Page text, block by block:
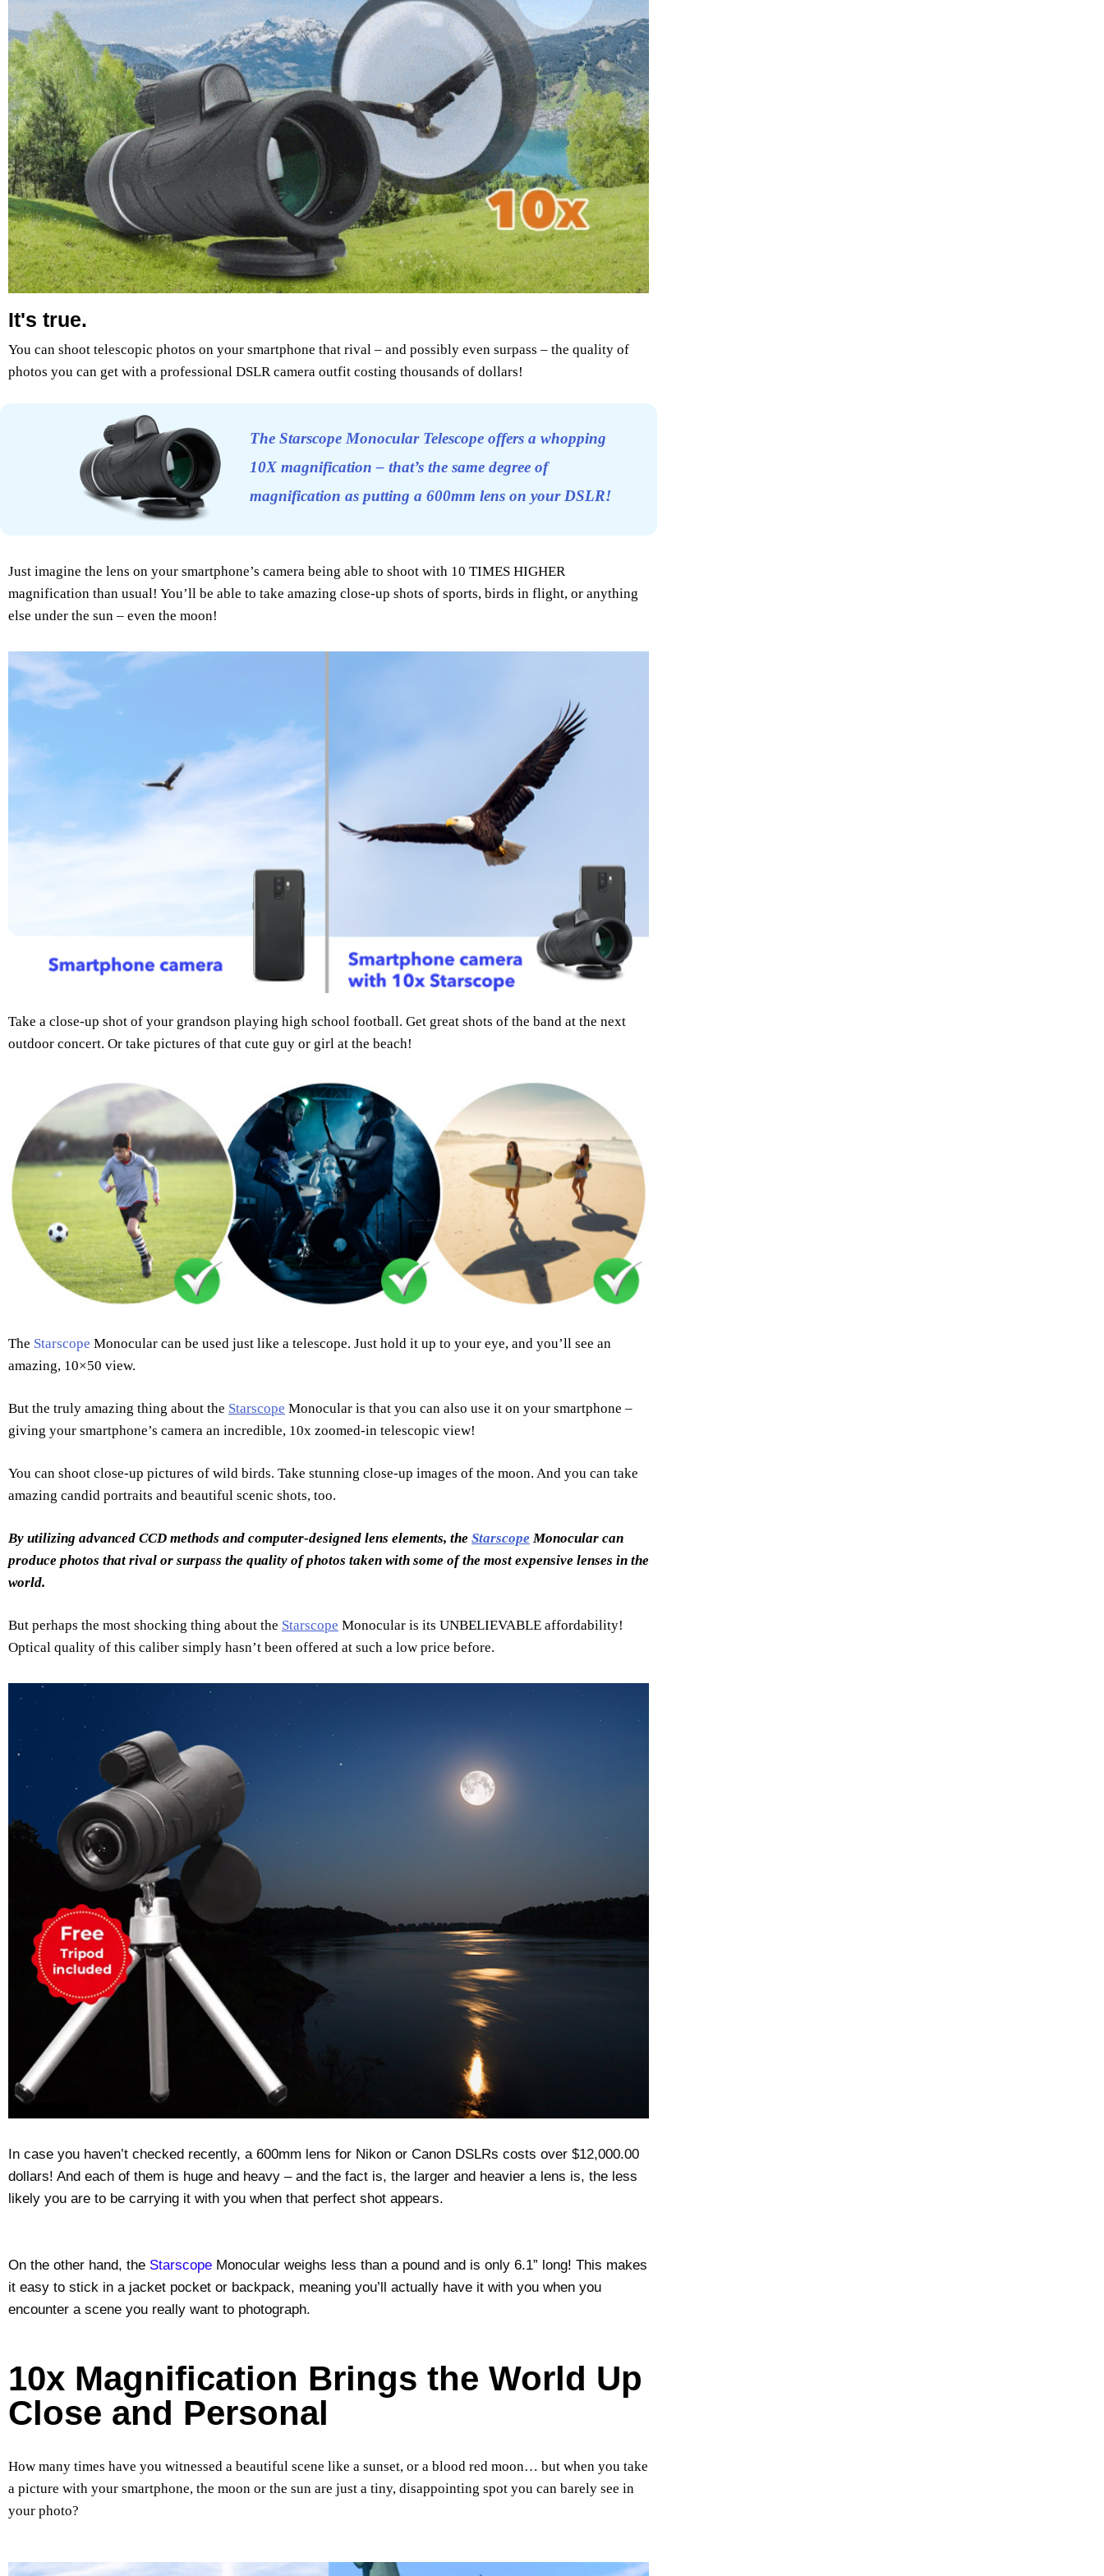
It's true.
You can shoot telescopic photos on your smartphone that rival – and possibly even surpass – the quality of
photos you can get with a professional DSLR camera outfit costing thousands of dollars!
The Starscope Monocular Telescope offers a whopping
10X magnification – that’s the same degree of
magnification as putting a 600mm lens on your DSLR!
Just imagine the lens on your smartphone’s camera being able to shoot with 10 TIMES HIGHER
magnification than usual! You’ll be able to take amazing close-up shots of sports, birds in flight, or anything
else under the sun – even the moon!
Take a close-up shot of your grandson playing high school football. Get great shots of the band at the next
outdoor concert. Or take pictures of that cute guy or girl at the beach!
The Starscope Monocular can be used just like a telescope. Just hold it up to your eye, and you’ll see an
amazing, 10×50 view.
But the truly amazing thing about the Starscope Monocular is that you can also use it on your smartphone –
giving your smartphone’s camera an incredible, 10x zoomed-in telescopic view!
You can shoot close-up pictures of wild birds. Take stunning close-up images of the moon. And you can take
amazing candid portraits and beautiful scenic shots, too.
By utilizing advanced CCD methods and computer-designed lens elements, the Starscope Monocular can
produce photos that rival or surpass the quality of photos taken with some of the most expensive lenses in the
world.
But perhaps the most shocking thing about the Starscope Monocular is its UNBELIEVABLE affordability!
Optical quality of this caliber simply hasn’t been offered at such a low price before.
In case you haven’t checked recently, a 600mm lens for Nikon or Canon DSLRs costs over $12,000.00
dollars! And each of them is huge and heavy – and the fact is, the larger and heavier a lens is, the less
likely you are to be carrying it with you when that perfect shot appears.
On the other hand, the Starscope Monocular weighs less than a pound and is only 6.1” long! This makes
it easy to stick in a jacket pocket or backpack, meaning you’ll actually have it with you when you
encounter a scene you really want to photograph.
10x Magnification Brings the World Up
Close and Personal
How many times have you witnessed a beautiful scene like a sunset, or a blood red moon… but when you take
a picture with your smartphone, the moon or the sun are just a tiny, disappointing spot you can barely see in
your photo?